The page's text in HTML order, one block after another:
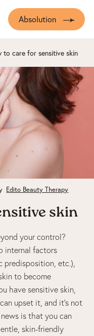
Absolution
to care for sensitive skin
Edito Beauty Therapy
skin
your control?
internal factors
etc.),
to become
have sensitive skin,
upset it, and it’s not
is that you can
skin-friendly